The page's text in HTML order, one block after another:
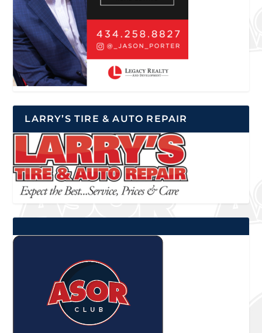
LARRY’S TIRE & AUTO REPAIR